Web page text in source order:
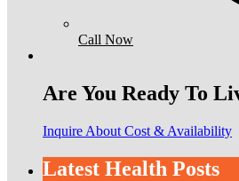
Call Now
Are You Ready To
Inquire About Cost & Availability
Latest Health Posts